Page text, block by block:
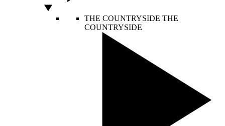
THE COUNTRYSIDE THE
COUNTRYSIDE